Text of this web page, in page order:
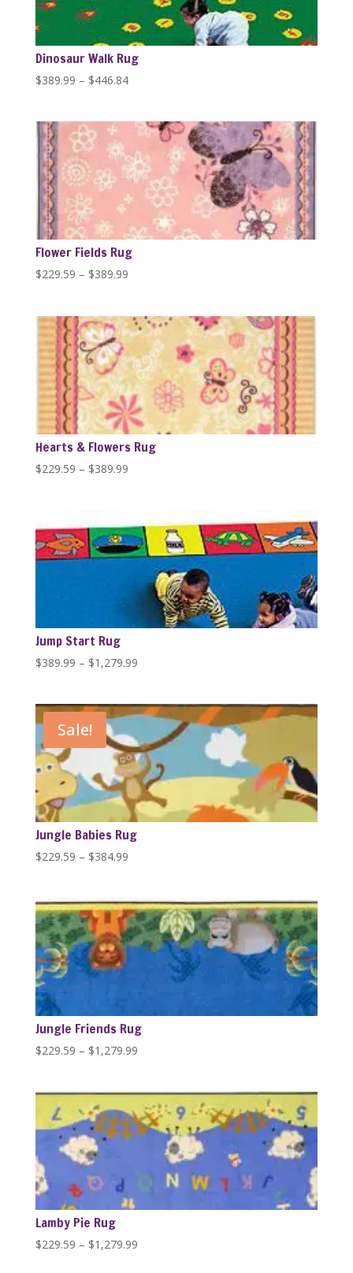
Dinosaur Walk Rug
$389.99 – $446.84Price
through
$446.84
Flower Fields Rug
$229.59 – $389.99Price
through
$389.99
Hearts & Flowers Rug
$229.59 – $389.99Price
through
$389.99
Jump Start Rug
$389.99 – $1,279.99Price
through
$1,279.99
Sale!
Jungle Babies Rug
$229.59 – $384.99Price
through
$384.99
Jungle Friends Rug
$229.59 – $1,279.99Price
through
$1,279.99
Lamby Pie Rug
$229.59 – $1,279.99Price